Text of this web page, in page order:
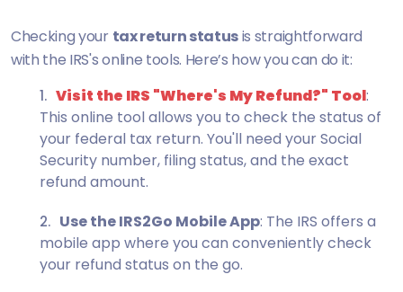
Checking your tax return statusis straightforward
with the IRS's online tools. Here’s how you can do it:
Visit the IRS "Where's My Refund?" Tool:
This online tool allows you to check the status of
your federal tax return. You'll need your Social
Security number, filing status, and the exact
refund amount.
Use the IRS2Go Mobile App: The IRS offers a
mobile app where you can conveniently check
your refund status on the go.